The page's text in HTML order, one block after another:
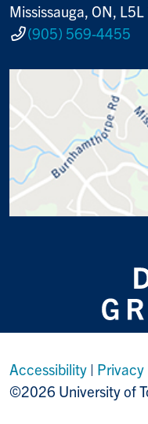
Mississauga, ON, L5L
(905) 569-4455
Accessibility | Privacy
©2026 University of